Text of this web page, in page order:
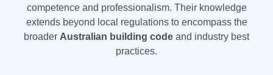
competence and professionalism. Their knowledge
extends beyond local regulations to encompass the
broader Australian building code and industry best
practices.